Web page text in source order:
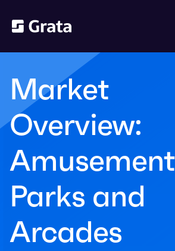
Market
Overview:
Amusement
Parks and
Arcades